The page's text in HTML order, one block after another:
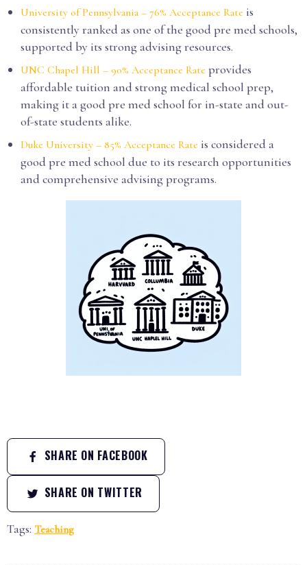
University of Pennsylvania – 76% Acceptance Rate is
consistently ranked as one of the good pre med schools,
supported by its strong advising resources.
UNC Chapel Hill – 90% Acceptance Rate provides
affordable tuition and strong medical school prep,
making it a good pre med school for in-state and out-
of-state students alike.
Duke University – 85% Acceptance Rate is considered a
good pre med school due to its research opportunities
and comprehensive advising programs.
SHARE ON FACEBOOK
SHARE ON TWITTER
Tags: Teaching